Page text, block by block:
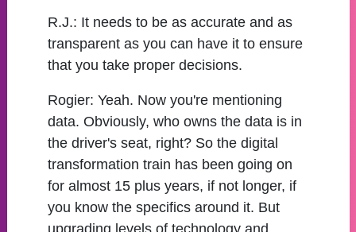
R.J.: It needs to be as accurate and as
transparent as you can have it to ensure
that you take proper decisions.
Rogier: Yeah. Now you're mentioning
data. Obviously, who owns the data is in
the driver's seat, right? So the digital
transformation train has been going on
for almost 15 plus years, if not longer, if
you know the specifics around it. But